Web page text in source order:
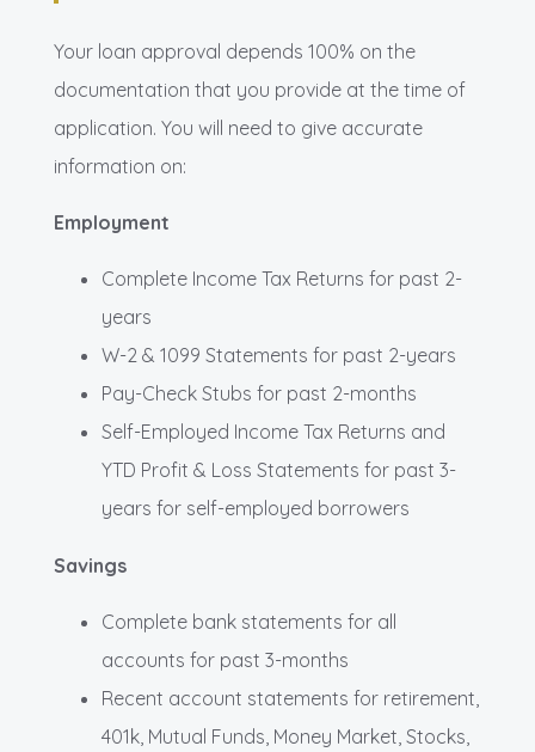
Your loan approval depends 100% on the
documentation that you provide at the time of
application. You will need to give accurate
information on:
Employment
Complete Income Tax Returns for past 2-
years
W-2 & 1099 Statements for past 2-years
Pay-Check Stubs for past 2-months
Self-Employed Income Tax Returns and
YTD Profit & Loss Statements for past 3-
years for self-employed borrowers
Savings
Complete bank statements for all
accounts for past 3-months
Recent account statements for retirement,
401k, Mutual Funds, Money Market, Stocks,